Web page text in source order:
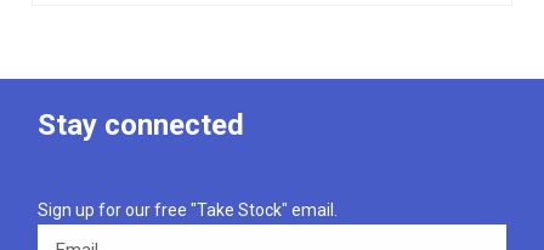
Stay connected
Sign up for our free "Take Stock" email.
Email